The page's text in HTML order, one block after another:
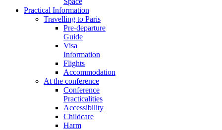
Practical Information
Travelling to Paris
Pre-departure
Guide
Visa
Information
Flights
Accommodation
At the conference
Conference
Practicalities
Accessibility
Childcare
Harm